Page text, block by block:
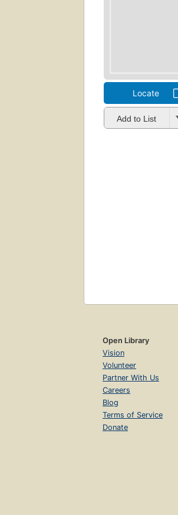
Locate
Add to List
Open Library
Vision
Volunteer
Partner With Us
Careers
Blog
Terms of Service
Donate